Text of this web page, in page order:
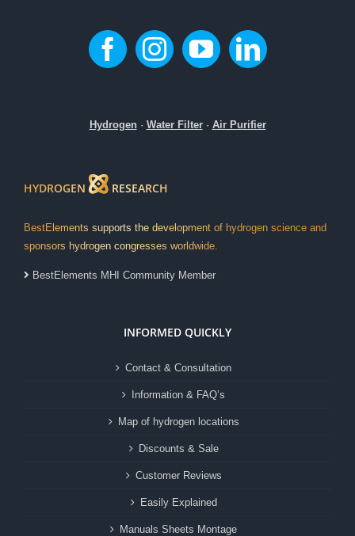
Hydrogen· Water Filter· Air Purifier
HYDROGEN RESEARCH
BestElements supports the development of hydrogen science and
sponsors hydrogen congresses worldwide.
BestElements MHI Community Member
INFORMED QUICKLY
Contact & Consultation
Information & FAQ’s
Map of hydrogen locations
Discounts & Sale
Customer Reviews
Easily Explained
Manuals Sheets Montage